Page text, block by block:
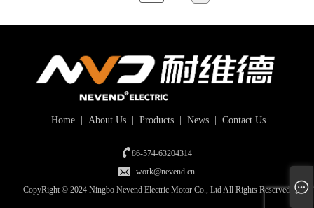
Home| About Us| Products| News| Contact Us
86-574-63204314
work@nevend.cn
CopyRight © 2024 Ningbo Nevend Electric Motor Co., Ltd All Rights Reserved